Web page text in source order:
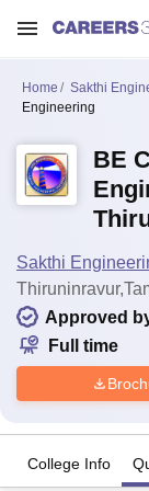
Home Sakthi
Engineering
BE
Sakthi
Approved
Full time
College Info